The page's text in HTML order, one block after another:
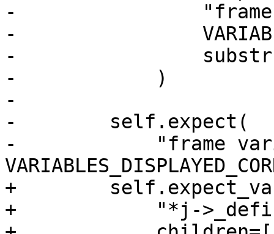
-                "frame
-
-
-            )
-
-        self.expect(
-            "frame
+
+            "*j-